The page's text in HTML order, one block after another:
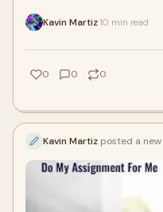
Kavin Martiz 10 min read
0 0 0
Kavin Martiz posted a